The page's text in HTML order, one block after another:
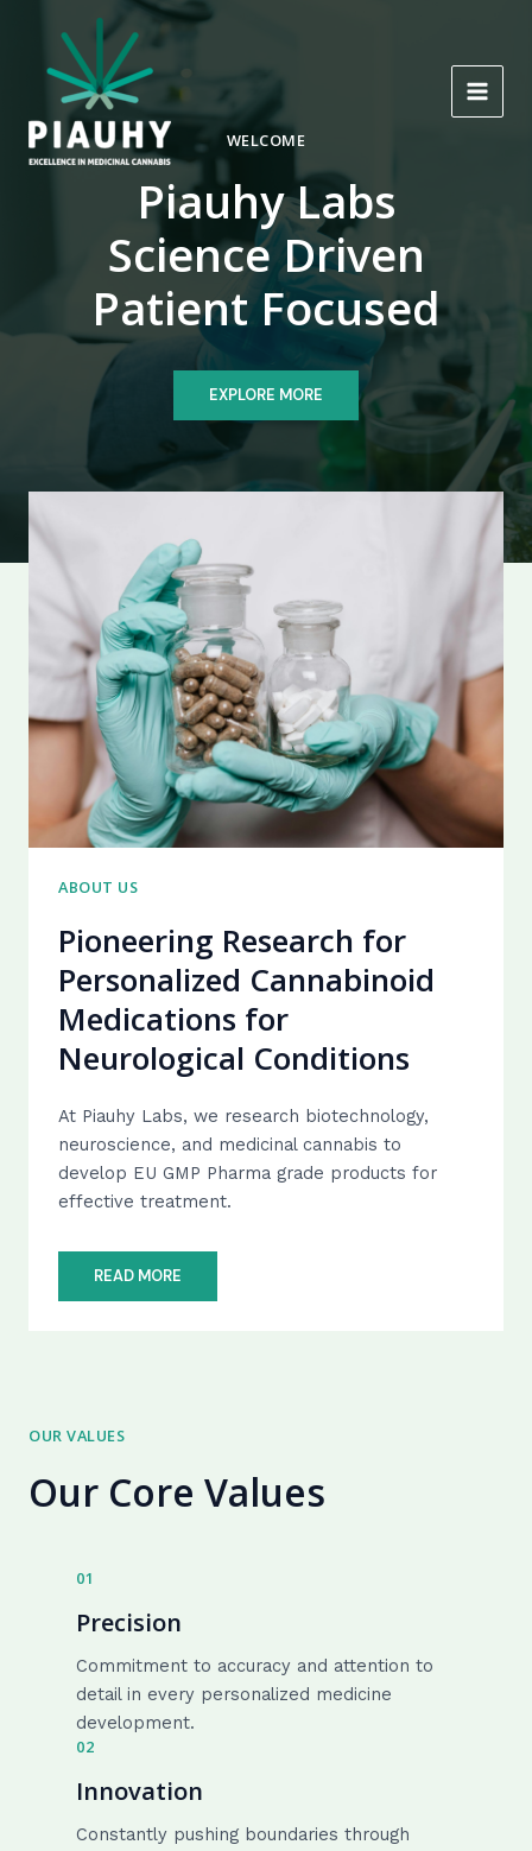
content
MAIN
WELCOME
Piauhy Labs
Science Driven
Patient Focused
EXPLORE MORE
ABOUT US
Pioneering Research for
Personalized Cannabinoid
Medications for
Neurological Conditions
At Piauhy Labs, we research biotechnology,
neuroscience, and medicinal cannabis to
develop EU GMP Pharma grade products for
effective treatment.
READ MORE
OUR VALUES
Our Core Values
01
Precision
Commitment to accuracy and attention to
detail in every personalized medicine
development.
02
Innovation
Constantly pushing boundaries through